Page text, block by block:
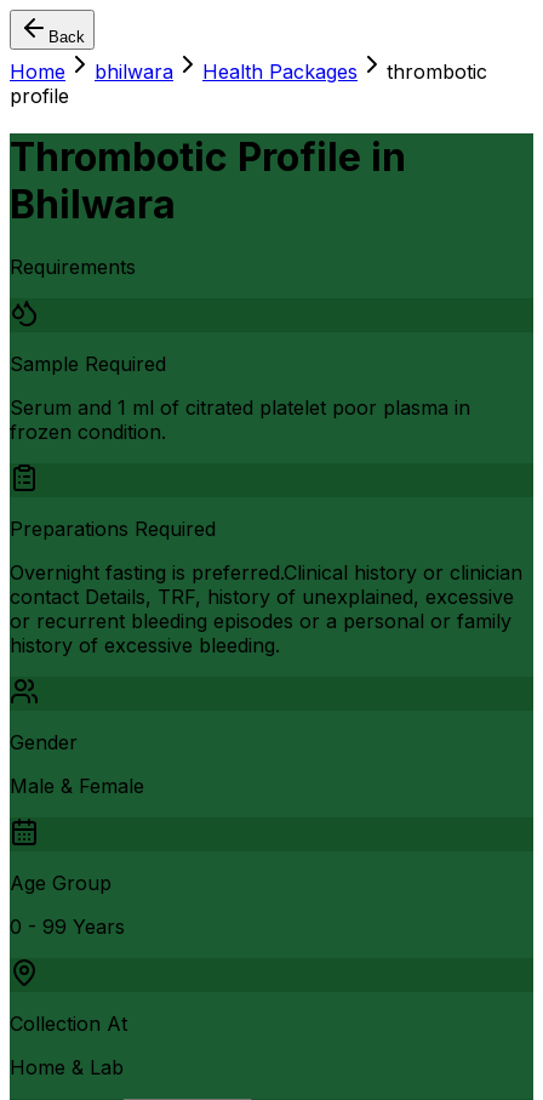
Back
Home bhilwara Health Packages
thrombotic
profile
Thrombotic Profile in
Bhilwara
Requirements
Sample Required
Serum and 1 ml of citrated platelet poor plasma in
frozen condition.
Preparations Required
Overnight fasting is preferred.Clinical history or clinician
contact Details, TRF, history of unexplained, excessive
or recurrent bleeding episodes or a personal or family
history of excessive bleeding.
Gender
Male & Female
Age Group
0 - 99 Years
Collection At
Home & Lab